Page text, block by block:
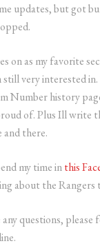
updates, but got
on as my favorite
still very interested
Number history
of. Plus Ill write
and there.
my time inthis
about the Rangers
questions, please